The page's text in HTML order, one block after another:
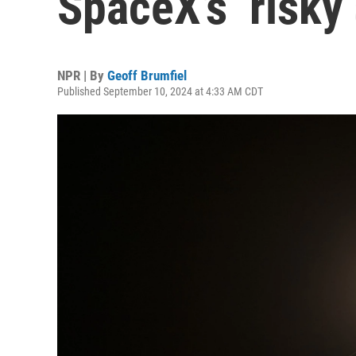
NPR | By Geoff Brumfiel
Published September 10, 2024 at 4:33 AM CDT